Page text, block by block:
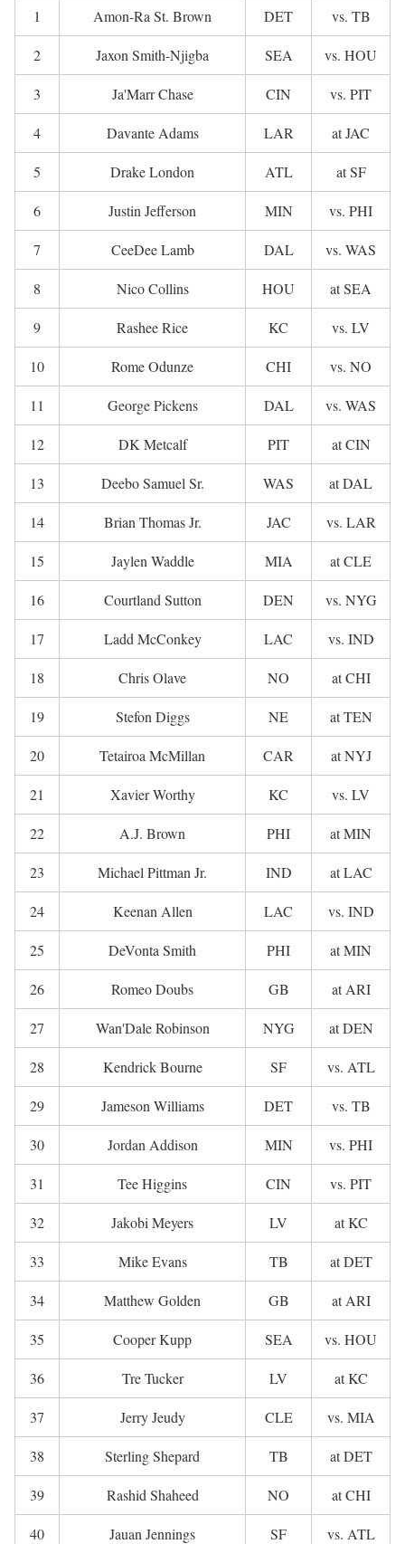
1 Amon-Ra St. Brown DET vs. TB
2 Jaxon Smith-Njigba SEA vs. HOU
3 Ja'Marr Chase CIN vs. PIT
4 Davante Adams LAR at JAC
5 Drake London ATL at SF
6 Justin Jefferson MIN vs. PHI
7 CeeDee Lamb DAL vs. WAS
8 Nico Collins HOU at SEA
9 Rashee Rice KC vs. LV
10 Rome Odunze CHI vs. NO
11 George Pickens DAL vs. WAS
12 DK Metcalf PIT at CIN
13 Deebo Samuel Sr. WAS at DAL
14 Brian Thomas Jr. JAC vs. LAR
15 Jaylen Waddle MIA at CLE
16 Courtland Sutton DEN vs. NYG
17 Ladd McConkey LAC vs. IND
18 Chris Olave NO at CHI
19 Stefon Diggs NE at TEN
20 Tetairoa McMillan CAR at NYJ
21 Xavier Worthy KC vs. LV
22 A.J. Brown PHI at MIN
23 Michael Pittman Jr. IND at LAC
24 Keenan Allen LAC vs. IND
25 DeVonta Smith PHI at MIN
26 Romeo Doubs GB at ARI
27 Wan'Dale Robinson NYG at DEN
28 Kendrick Bourne SF vs. ATL
29 Jameson Williams DET vs. TB
30 Jordan Addison MIN vs. PHI
31 Tee Higgins CIN vs. PIT
32 Jakobi Meyers LV at KC
33 Mike Evans TB at DET
34 Matthew Golden GB at ARI
35 Cooper Kupp SEA vs. HOU
36 Tre Tucker LV at KC
37 Jerry Jeudy CLE vs. MIA
38 Sterling Shepard TB at DET
39 Rashid Shaheed NO at CHI
40 Jauan Jennings SF vs. ATL